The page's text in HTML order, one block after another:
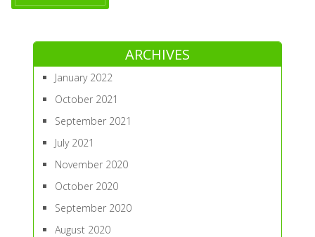
ARCHIVES
January 2022
October 2021
September 2021
July 2021
November 2020
October 2020
September 2020
August 2020